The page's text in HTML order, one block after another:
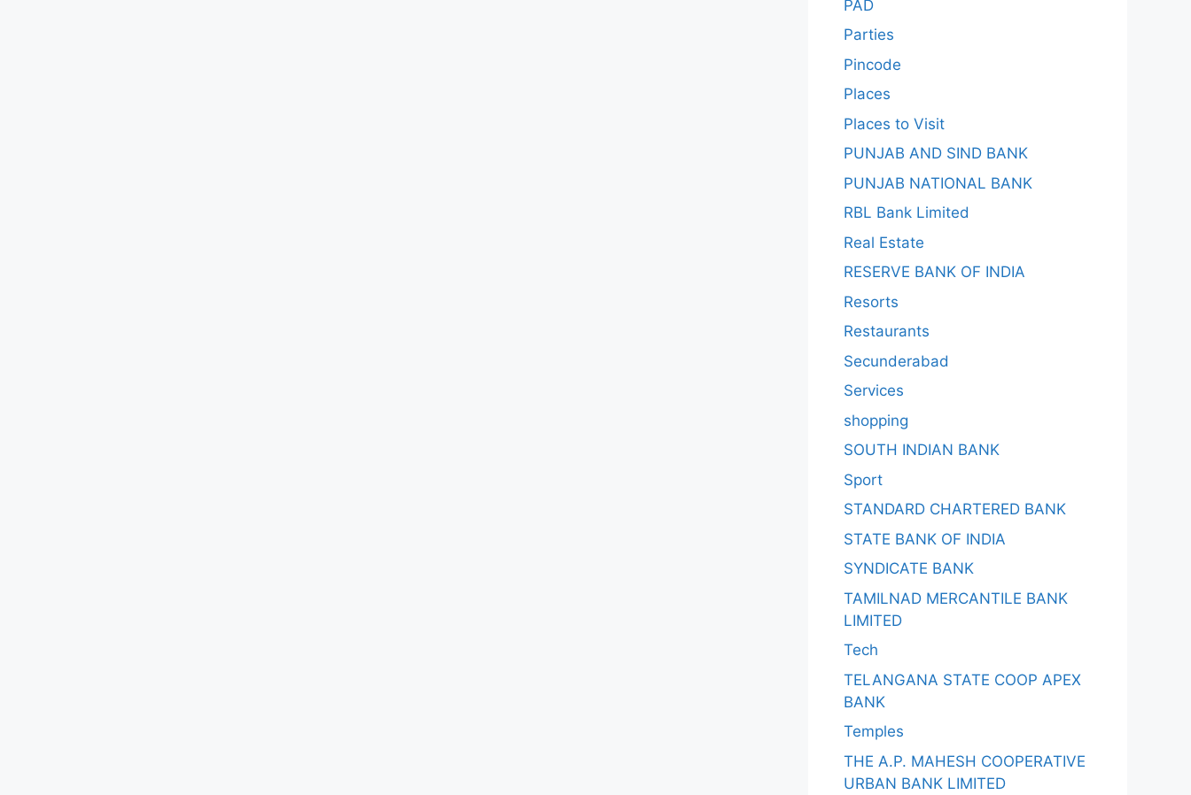
PAD
Parties
Pincode
Places
Places to Visit
PUNJAB AND SIND BANK
PUNJAB NATIONAL BANK
RBL Bank Limited
Real Estate
RESERVE BANK OF INDIA
Resorts
Restaurants
Secunderabad
Services
shopping
SOUTH INDIAN BANK
Sport
STANDARD CHARTERED BANK
STATE BANK OF INDIA
SYNDICATE BANK
TAMILNAD MERCANTILE BANK
LIMITED
Tech
TELANGANA STATE COOP APEX
BANK
Temples
THE A.P. MAHESH COOPERATIVE
URBAN BANK LIMITED